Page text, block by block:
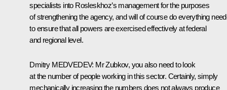
specialists into Rosleskhoz’s management for the purposes
of strengthening the agency, and will of course do everything
to ensure that all powers are exercised effectively at federal
and regional level.
Dmitry MEDVEDEV: Mr Zubkov, you also need to look
at the number of people working in this sector. Certainly, simply
mechanically increasing the numbers does not always produce